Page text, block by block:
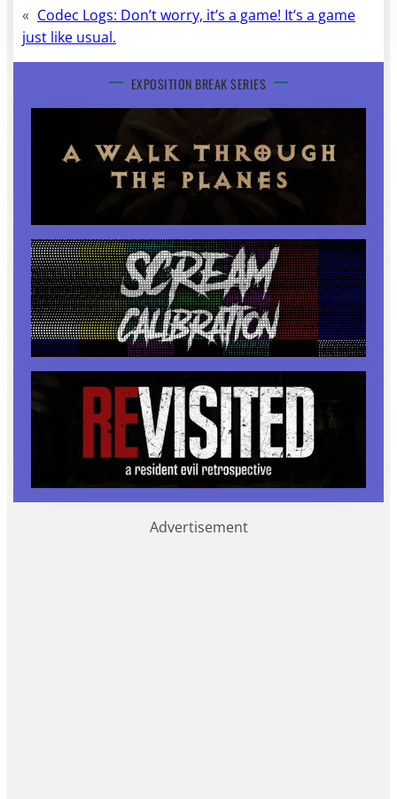
« Codec Logs: Don’t worry, it’s a game! It’s a game
just like usual.
EXPOSITION BREAK SERIES
Advertisement